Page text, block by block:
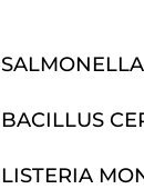
BACILLUS
LISTERIA